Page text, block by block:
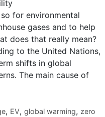
for environmental
gases and to help
does that really mean?
to the United Nations,
shifts in global
The main cause of
, EV, global warming, zero